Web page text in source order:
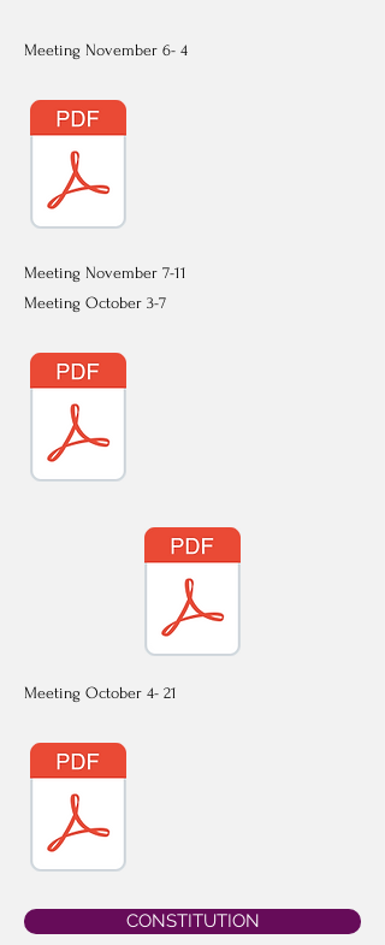
Meeting November 6- 4
Meeting November 7-11
Meeting October 3-7
Meeting October 4- 21
CONSTITUTION